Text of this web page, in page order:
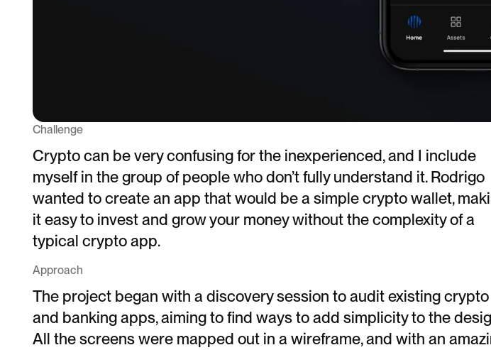
Challenge
Crypto can be very confusing for the inexperienced, and I include
myself in the group of people who don’t fully understand it. Rodrigo
wanted to create an app that would be a simple crypto wallet,
it easy to invest and grow your money without the complexity of a
typical crypto app.
Approach
The project began with a discovery session to audit existing crypto
and banking apps, aiming to find ways to add simplicity to the
All the screens were mapped out in a wireframe, and with an